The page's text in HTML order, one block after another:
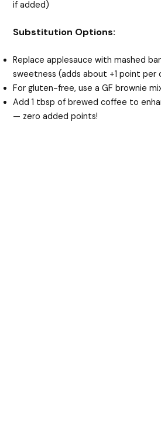
if added)
Substitution Options:
Replace applesauce with mashed
sweetness (adds about +1 point per
For gluten-free, use a GF brownie
Add 1 tbsp of brewed coffee to
— zero added points!